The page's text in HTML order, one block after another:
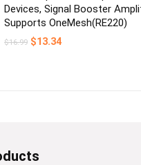
Devices, Signal Booster
Supports OneMesh(RE220)
$16.99 Original
$13.34Current